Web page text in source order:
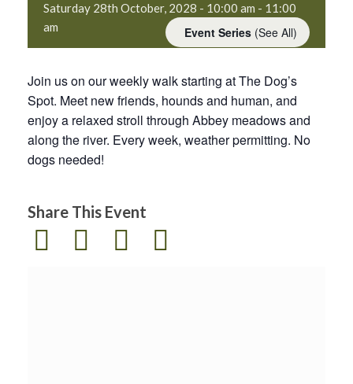
Saturday 28th October, 2028 - 10:00 am - 11:00
am
Event Series (See All)
Join us on our weekly walk starting at The Dog’s
Spot. Meet new friends, hounds and human, and
enjoy a relaxed stroll through Abbey meadows and
along the river. Every week, weather permitting. No
dogs needed!
Share This Event